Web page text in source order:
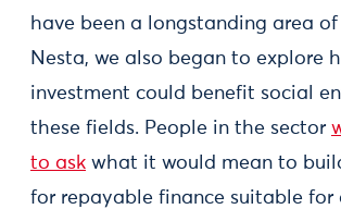
have been a longstanding area
Nesta, we also began to explore
investment could benefit social
these fields. People in the sector
to ask what it would mean to
for repayable finance suitable for